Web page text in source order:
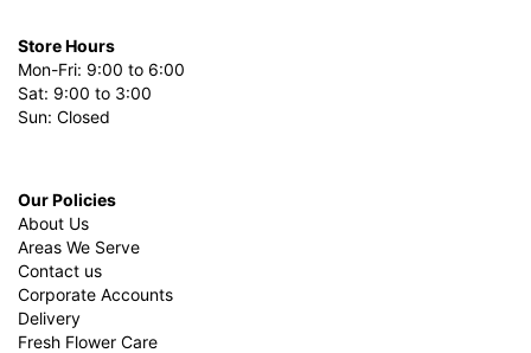
Store Hours
Mon-Fri: 9:00 to 6:00
Sat: 9:00 to 3:00
Sun: Closed
Our Policies
About Us
Areas We Serve
Contact us
Corporate Accounts
Delivery
Fresh Flower Care